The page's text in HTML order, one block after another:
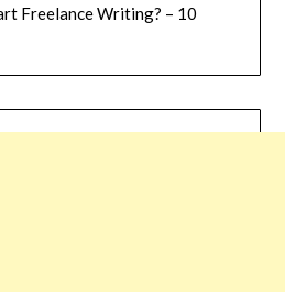
Freelance Writing? – 10